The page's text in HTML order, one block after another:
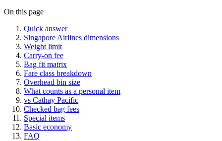
On this page
Quick answer
Singapore Airlines dimensions
Weight limit
Carry-on fee
Bag fit matrix
Fare class breakdown
Overhead bin size
What counts as a personal item
vs Cathay Pacific
Checked bag fees
Special items
Basic economy
FAQ